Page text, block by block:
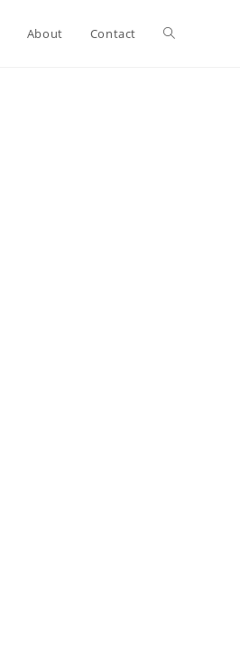
About Contact Toggle